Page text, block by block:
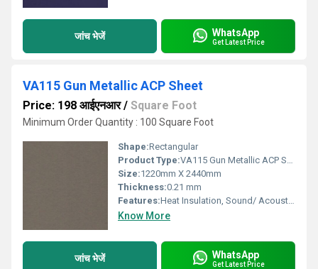
जांच भेजें WhatsApp
Get Latest Price
VA115 Gun Metallic ACP Sheet
Price: 198 आईएनआर/ Square Foot
Minimum Order Quantity : 100 Square Foot
Shape:Rectangular
Product Type:VA115 Gun Metallic ACP Sheet
Size:1220mm X 2440mm
Thickness:0.21 mm
Features:Heat Insulation, Sound/ Acoustic Insulation, Weather Resistance
Know More
जांच भेजें WhatsApp
Get Latest Price